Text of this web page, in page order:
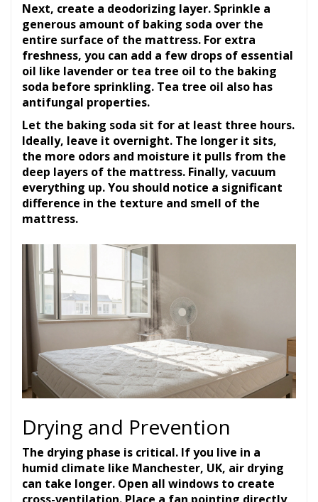
Next, create a deodorizing layer. Sprinkle a
generous amount of baking soda over the
entire surface of the mattress. For extra
freshness, you can add a few drops of essential
oil like lavender or tea tree oil to the baking
soda before sprinkling. Tea tree oil also has
antifungal properties.
Let the baking soda sit for at least three hours.
Ideally, leave it overnight. The longer it sits,
the more odors and moisture it pulls from the
deep layers of the mattress. Finally, vacuum
everything up. You should notice a significant
difference in the texture and smell of the
mattress.
Drying and Prevention
The drying phase is critical. If you live in a
humid climate like Manchester, UK, air drying
can take longer. Open all windows to create